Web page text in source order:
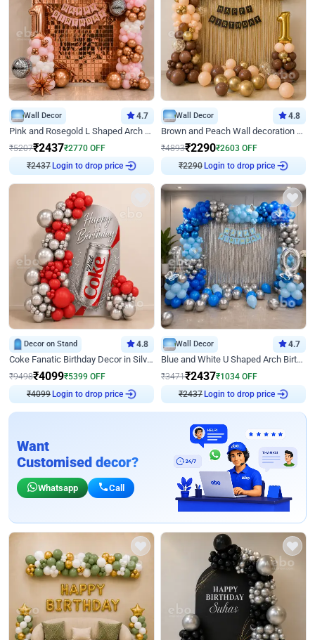
Wall Decor 4.7
Pink and Rosegold L Shaped Arch Birthday Decor
₹5207₹2437₹2770 OFF
₹2437Login to drop price
Wall Decor 4.8
Brown and Peach Wall decoration for Birthday First Birthday
₹4893₹2290₹2603 OFF
₹2290Login to drop price
Decor on Stand 4.8
Coke Fanatic Birthday Decor in Silver Chrome and Red Balloons
₹9498₹4099₹5399 OFF
₹4099Login to drop price
Wall Decor 4.7
Blue and White U Shaped Arch Birthday decor
₹3471₹2437₹1034 OFF
₹2437Login to drop price
Want
Customised decor?
Whatsapp Call